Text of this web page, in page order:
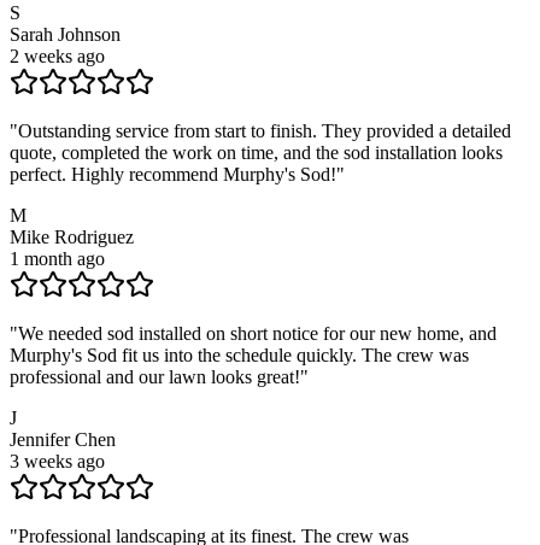
S
Sarah Johnson
2 weeks ago
"Outstanding service from start to finish. They provided a detailed
quote, completed the work on time, and the sod installation looks
perfect. Highly recommend Murphy's Sod!"
M
Mike Rodriguez
1 month ago
"We needed sod installed on short notice for our new home, and
Murphy's Sod fit us into the schedule quickly. The crew was
professional and our lawn looks great!"
J
Jennifer Chen
3 weeks ago
"Professional landscaping at its finest. The crew was